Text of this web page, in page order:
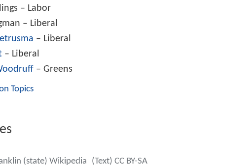
– Labor
– Liberal
– Liberal
– Liberal
– Greens
Topics
(state) Wikipedia (Text) CC BY-SA